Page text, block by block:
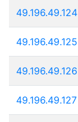
49.196.49.124
49.196.49.125
49.196.49.126
49.196.49.127